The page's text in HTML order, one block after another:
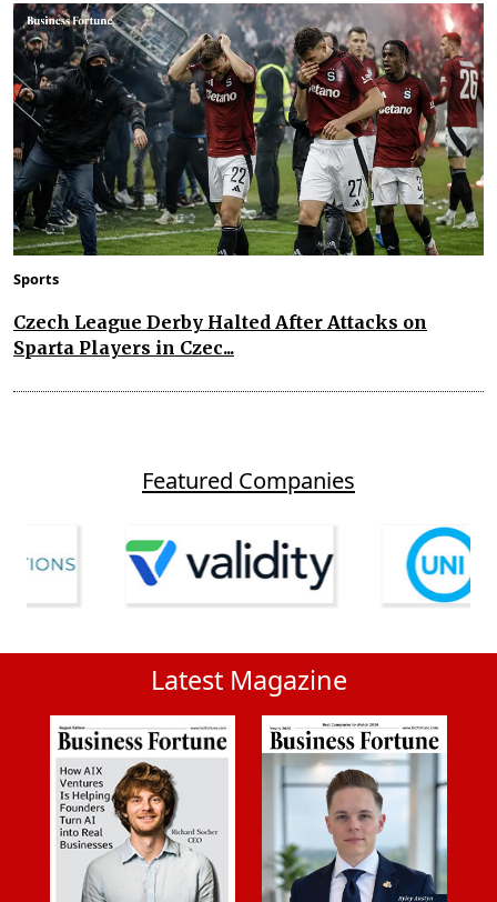
Sports
Czech League Derby Halted After Attacks on
Sparta Players in Czec...
Featured Companies
Latest Magazine